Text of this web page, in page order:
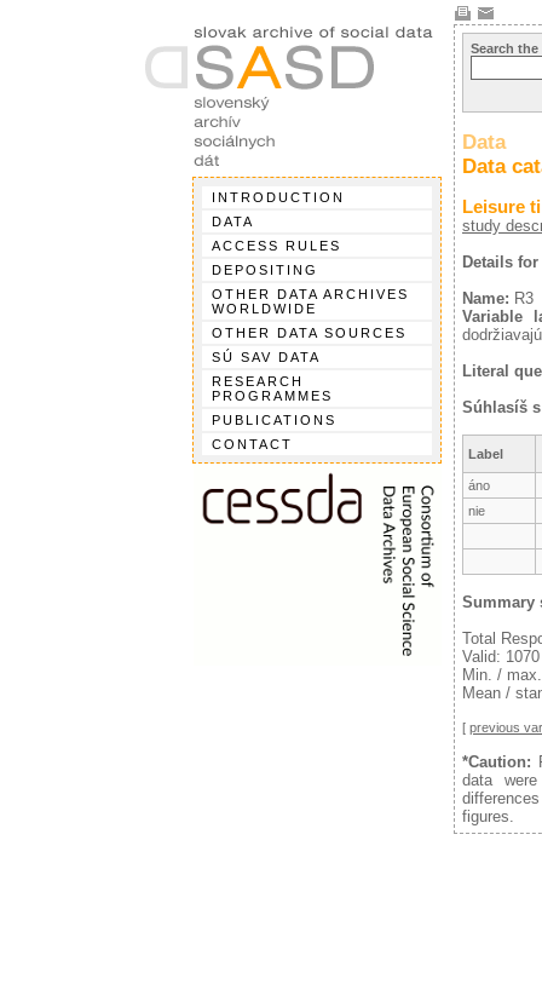
INTRODUCTION
DATA
ACCESS RULES
DEPOSITING
OTHER DATA ARCHIVES
WORLDWIDE
OTHER DATA SOURCES
SÚ SAV DATA
RESEARCH
PROGRAMMES
PUBLICATIONS
CONTACT
Search the
Data
Data
Leisure
study
Details
Name: R3
Variable
Literal
Súhlasíš
Label
áno
nie
Summary
Total
Valid: 1070
Min. /
Mean /
[ previous
*Caution:
data
figures.